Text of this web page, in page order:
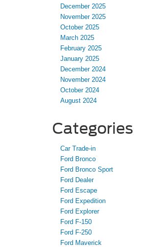
December 2025
November 2025
October 2025
March 2025
February 2025
January 2025
December 2024
November 2024
October 2024
August 2024
Categories
Car Trade-in
Ford Bronco
Ford Bronco Sport
Ford Dealer
Ford Escape
Ford Expedition
Ford Explorer
Ford F-150
Ford F-250
Ford Maverick